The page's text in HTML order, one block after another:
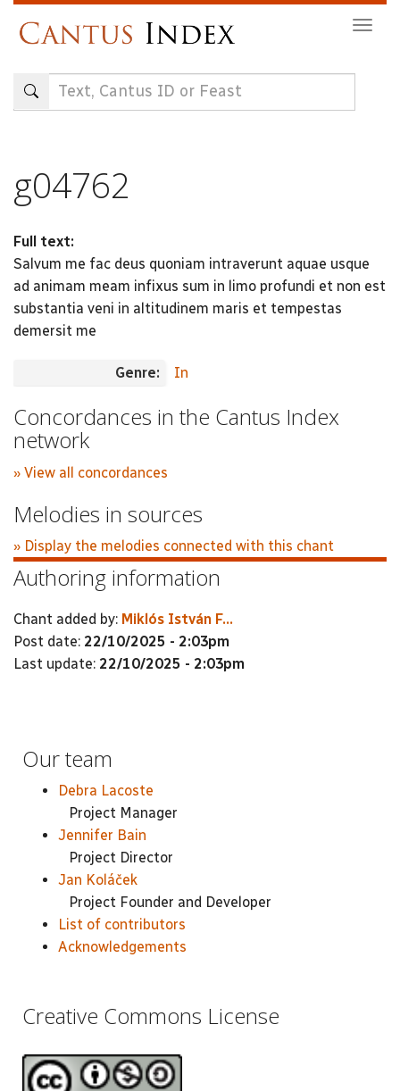
content
g04762
Full text:
Salvum me fac deus quoniam intraverunt aquae usque
ad animam meam infixus sum in limo profundi et non est
substantia veni in altitudinem maris et tempestas
demersit me
Genre: In
Concordances in the Cantus Index
network
» View all concordances
Melodies in sources
» Display the melodies connected with this chant
Authoring information
Chant added by: Miklós István F...
Post date: 22/10/2025 - 2:03pm
Last update: 22/10/2025 - 2:03pm
Our team
Debra Lacoste
Project Manager
Jennifer Bain
Project Director
Jan Koláček
Project Founder and Developer
List of contributors
Acknowledgements
Creative Commons License